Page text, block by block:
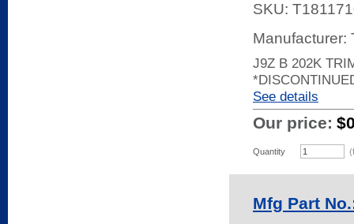
SKU:
Manufacturer:
J9Z B 202K
See details
Our price:
Quantity
Mfg Part